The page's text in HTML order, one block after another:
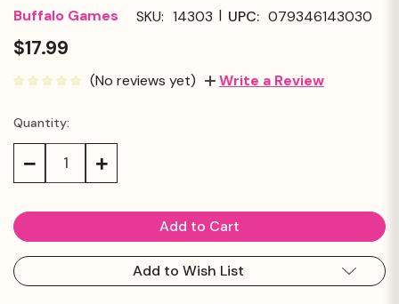
Buffalo Games SKU: 14303 | UPC: 079346143030
$17.99
(No reviews yet) Write a Review
Current
Stock:
Quantity:
Decrease Increase
Add to Wish List